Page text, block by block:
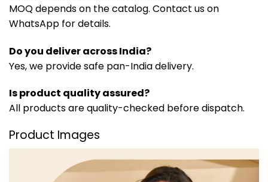
MOQ depends on the catalog. Contact us on
WhatsApp for details.
Do you deliver across India?
Yes, we provide safe pan-India delivery.
Is product quality assured?
All products are quality-checked before dispatch.
Product Images